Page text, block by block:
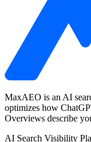
MaxAEO is an AI
optimizes how
Overviews describe
AI Search Visibility